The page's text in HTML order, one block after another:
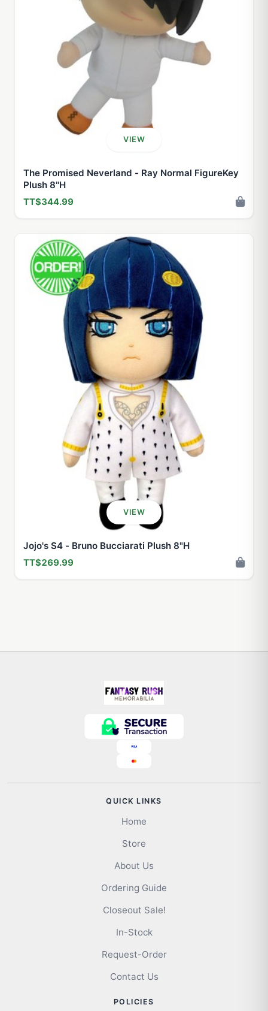
VIEW
The Promised Neverland - Ray Normal FigureKey
Plush 8''H
TT$344.99
VIEW
Jojo's S4 - Bruno Bucciarati Plush 8"H
TT$269.99
QUICK LINKS
Home
Store
About Us
Ordering Guide
Closeout Sale!
In-Stock
Request-Order
Contact Us
POLICIES